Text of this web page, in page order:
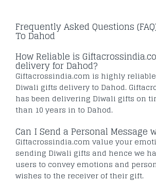
Frequently Asked Questions
To Dahod
How Reliable is
delivery for Dahod?
Giftacrossindia.com is highly
Diwali gifts delivery to Dahod.
has been delivering Diwali gifts on
than 10 years in to Dahod.
Can I Send a Personal Message
Giftacrossindia.com value your
sending Diwali gifts and hence we
users to convey emotions and
wishes to the receiver of their gift.